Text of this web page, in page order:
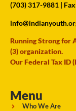
(703) 317-9881 |
Running Strong for
(3) organization.
Our Federal Tax ID
Menu
Who We Are